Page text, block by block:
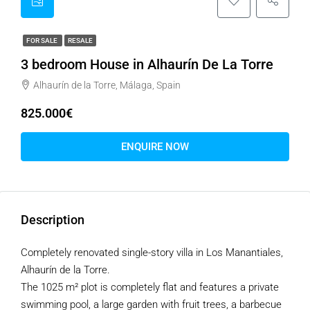
FOR SALE RESALE
3 bedroom House in Alhaurín De La Torre
Alhaurín de la Torre, Málaga, Spain
825.000€
ENQUIRE NOW
Description
Completely renovated single-story villa in Los Manantiales,
Alhaurín de la Torre.
The 1025 m² plot is completely flat and features a private
swimming pool, a large garden with fruit trees, a barbecue